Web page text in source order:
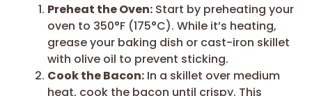
Preheat the Oven: Start by preheating your
oven to 350°F (175°C). While it’s heating,
grease your baking dish or cast-iron skillet
with olive oil to prevent sticking.
Cook the Bacon: In a skillet over medium
heat, cook the bacon until crispy. This